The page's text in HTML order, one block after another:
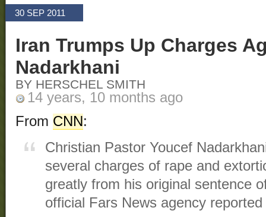
30 SEP 2011
Iran Trumps Up Charges
Nadarkhani
BY HERSCHEL SMITH
14 years, 10 months ago
From CNN:
Christian Pastor Youcef
several charges of rape and
greatly from his original sentence
official Fars News agency reported